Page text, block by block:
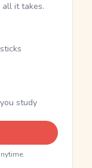
all it takes.
study